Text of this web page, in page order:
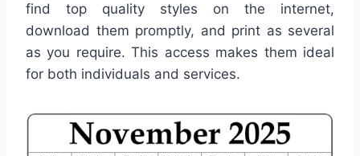
find top quality styles on the internet,
download them promptly, and print as several
as you require. This access makes them ideal
for both individuals and services.